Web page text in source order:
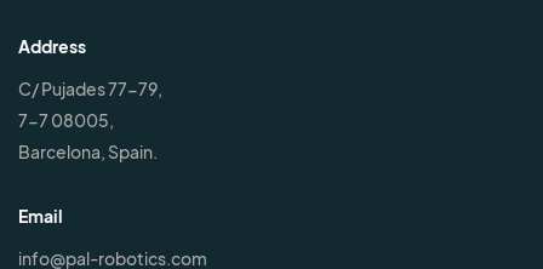
Address
C/ Pujades 77-79,
7-7 08005,
Barcelona, Spain.
Email
info@pal-robotics.com